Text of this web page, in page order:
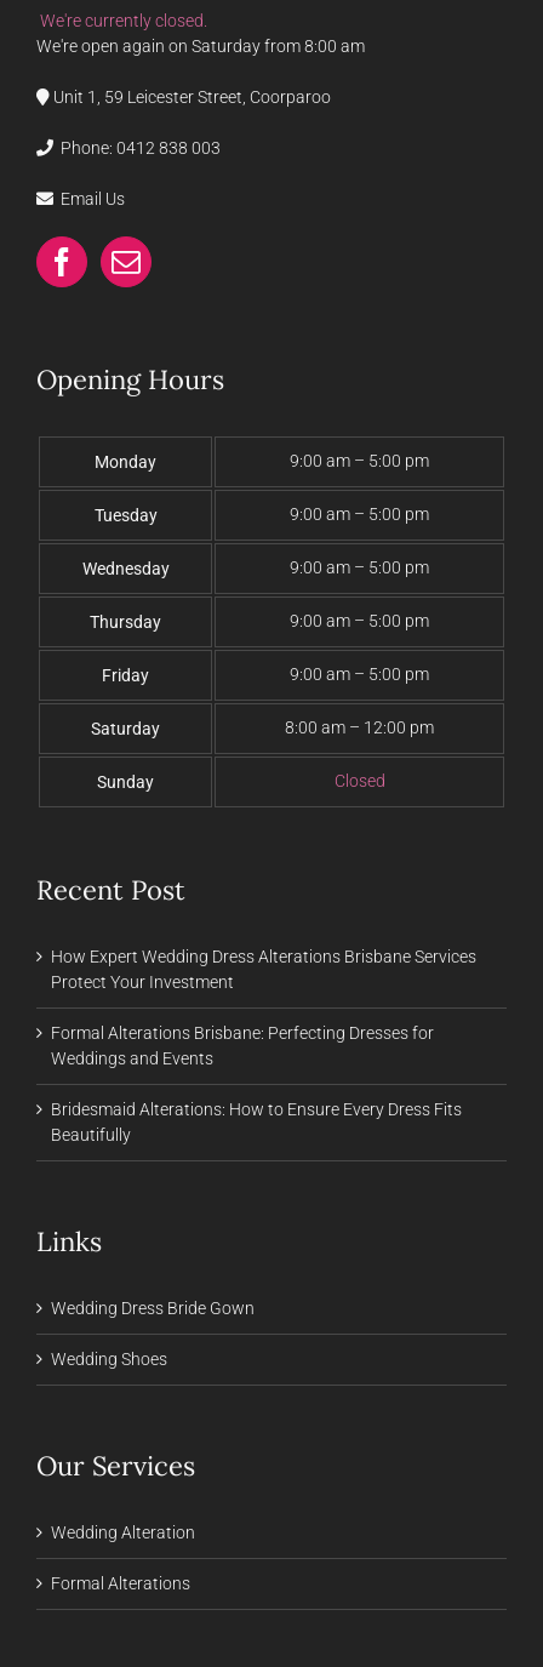
We're currently closed.
We're open again on Saturday from 8:00 am
Unit 1, 59 Leicester Street, Coorparoo
Phone: 0412 838 003
Email Us
Opening Hours
Monday 9:00 am – 5:00 pm
Tuesday 9:00 am – 5:00 pm
Wednesday 9:00 am – 5:00 pm
Thursday 9:00 am – 5:00 pm
Friday 9:00 am – 5:00 pm
Saturday 8:00 am – 12:00 pm
Sunday Closed
Recent Post
How Expert Wedding Dress Alterations Brisbane Services
Protect Your Investment
Formal Alterations Brisbane: Perfecting Dresses for
Weddings and Events
Bridesmaid Alterations: How to Ensure Every Dress Fits
Beautifully
Links
Wedding Dress Bride Gown
Wedding Shoes
Our Services
Wedding Alteration
Formal Alterations